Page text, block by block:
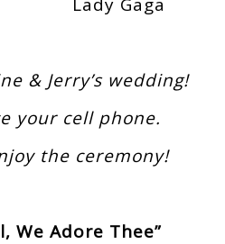
& Jerry’s wedding!
your cell phone.
the ceremony!
We Adore Thee”